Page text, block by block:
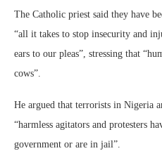
The Catholic priest said they have
“all it takes to stop insecurity and
ears to our pleas”, stressing that
cows”.
He argued that terrorists in Nigeria
“harmless agitators and protesters
government or are in jail”.